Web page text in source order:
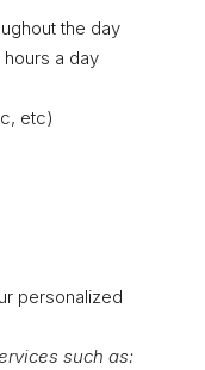
the day
a day
etc)
personalized
such as: